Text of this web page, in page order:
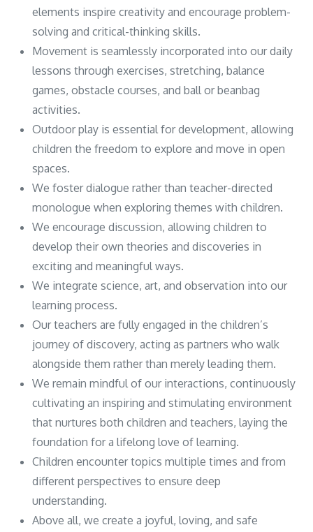
elements inspire creativity and encourage problem-
solving and critical-thinking skills.
Movement is seamlessly incorporated into our daily
lessons through exercises, stretching, balance
games, obstacle courses, and ball or beanbag
activities.
Outdoor play is essential for development, allowing
children the freedom to explore and move in open
spaces.
We foster dialogue rather than teacher-directed
monologue when exploring themes with children.
We encourage discussion, allowing children to
develop their own theories and discoveries in
exciting and meaningful ways.
We integrate science, art, and observation into our
learning process.
Our teachers are fully engaged in the children’s
journey of discovery, acting as partners who walk
alongside them rather than merely leading them.
We remain mindful of our interactions, continuously
cultivating an inspiring and stimulating environment
that nurtures both children and teachers, laying the
foundation for a lifelong love of learning.
Children encounter topics multiple times and from
different perspectives to ensure deep
understanding.
Above all, we create a joyful, loving, and safe